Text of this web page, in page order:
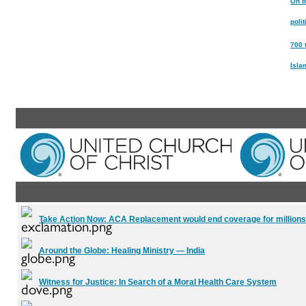
700
Take Action Now: ACA Replacement would end coverage for
Around the Globe: Healing Ministry — India
Witness for Justice: In Search of a Moral Health Care System